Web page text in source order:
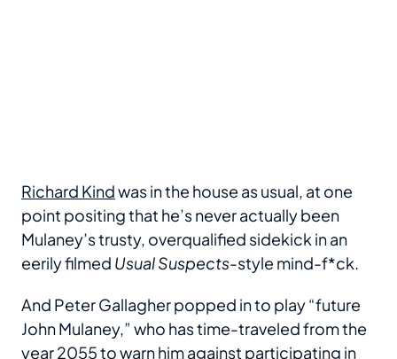
Richard Kindwas in the house as usual, at one
point positing that he’s never actually been
Mulaney’s trusty, overqualified sidekick in an
eerily filmed Usual Suspects-style mind-f*ck.
And Peter Gallagher popped in to play “future
John Mulaney,” who has time-traveled from the
year 2055 to warn him against participating in